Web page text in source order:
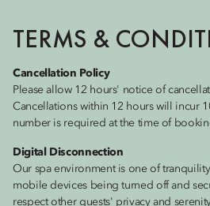
TERMS &
Cancellation Policy
Please allow 12 hours' notice of
Cancellations within 12 hours will incur
number is required at the time of
Digital Disconnection
Our spa environment is one of
mobile devices being turned off and
respect other guests' privacy and